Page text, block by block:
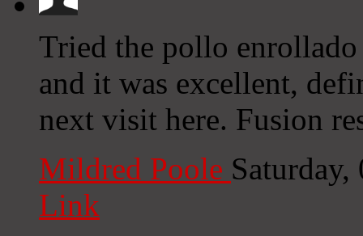
Tried the pollo
and it was excellent,
next visit here. Fusion
Mildred Poole
Link